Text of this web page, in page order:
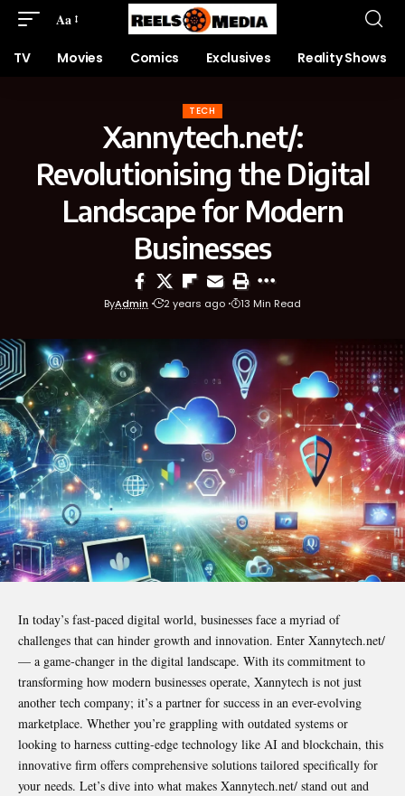
Aa
TV Movies Comics Exclusives Reality Shows
TECH
Xannytech.net/:
Revolutionising the Digital
Landscape for Modern
Businesses
ByAdmin 2 years ago 13 Min Read
In today’s fast-paced digital world, businesses face a myriad of
challenges that can hinder growth and innovation. Enter Xannytech.net/
— a game-changer in the digital landscape. With its commitment to
transforming how modern businesses operate, Xannytech is not just
another tech company; it’s a partner for success in an ever-evolving
marketplace. Whether you’re grappling with outdated systems or
looking to harness cutting-edge technology like AI and blockchain, this
innovative firm offers comprehensive solutions tailored specifically for
your needs. Let’s dive into what makes Xannytech.net/ stand out and